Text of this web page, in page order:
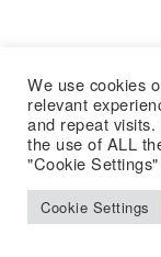
We use cookies
relevant
and repeat visits.
the use of ALL
"Cookie
Cookie Settings